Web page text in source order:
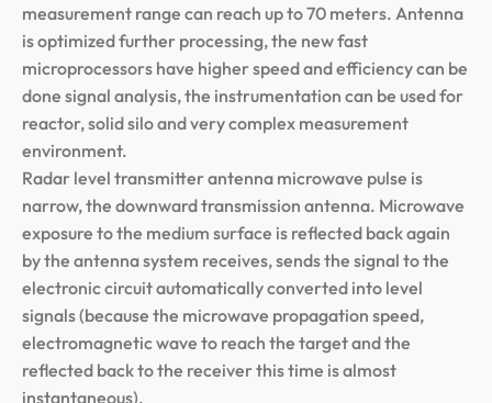
measurement range can reach up to 70 meters. Antenna
is optimized further processing, the new fast
microprocessors have higher speed and efficiency can be
done signal analysis, the instrumentation can be used for
reactor, solid silo and very complex measurement
environment.
Radar level transmitter antenna microwave pulse is
narrow, the downward transmission antenna. Microwave
exposure to the medium surface is reflected back again
by the antenna system receives, sends the signal to the
electronic circuit automatically converted into level
signals (because the microwave propagation speed,
electromagnetic wave to reach the target and the
reflected back to the receiver this time is almost
instantaneous).